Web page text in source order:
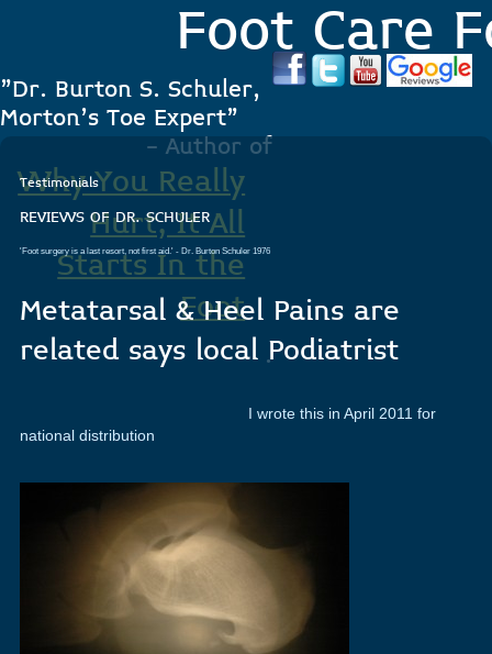
Foot Care
"Dr. Burton S. Schuler,
Morton's Toe Expert"
- Author of
Why You Really
Hurt, It All
Starts In the
Foot
.
Testimonials
REVIEWS OF DR. SCHULER
'Foot surgery is a last resort, not first aid.' - Dr. Burton Schuler 1976
Metatarsal & Heel Pains are
related says local Podiatrist
I wrote this in April 2011 for
national distribution